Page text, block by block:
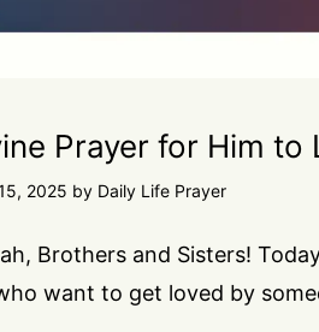
Prayer for Him to
2025 by Daily Life Prayer
Brothers and Sisters!
want to get loved by